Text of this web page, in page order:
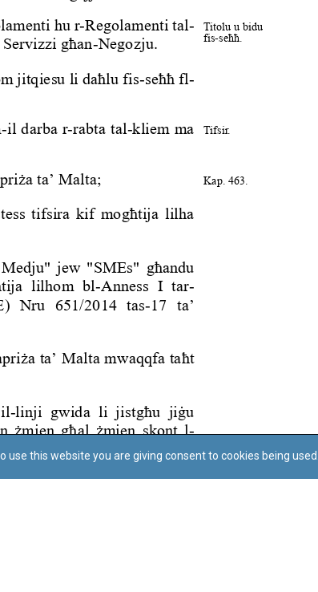
this website you are giving consent to cookies being used.
Cookie Policy Accessibility Statement